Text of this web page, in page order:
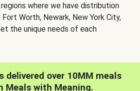
where we have distribution
Worth, Newark, New York City,
the unique needs of each
delivered over 10MM meals
Meals with Meaning.